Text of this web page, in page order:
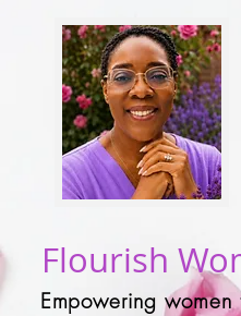
Flourish
Empowering women